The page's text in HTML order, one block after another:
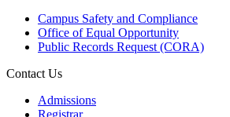
Campus Safety and Compliance
Office of Equal Opportunity
Public Records Request (CORA)
Contact Us
Admissions